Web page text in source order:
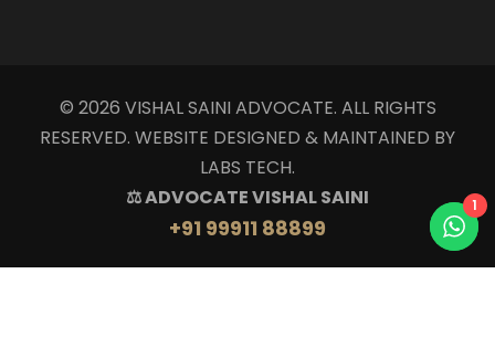
© 2026 VISHAL SAINI ADVOCATE. ALL RIGHTS
RESERVED. WEBSITE DESIGNED & MAINTAINED BY
LABS TECH.
⚖ ADVOCATE VISHAL SAINI
+91 99911 88899
1